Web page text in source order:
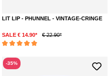
LIT LIP - PHUNNEL - VINTAGE-CRINGE
SALE € 14.90* € 22.90*
-35%